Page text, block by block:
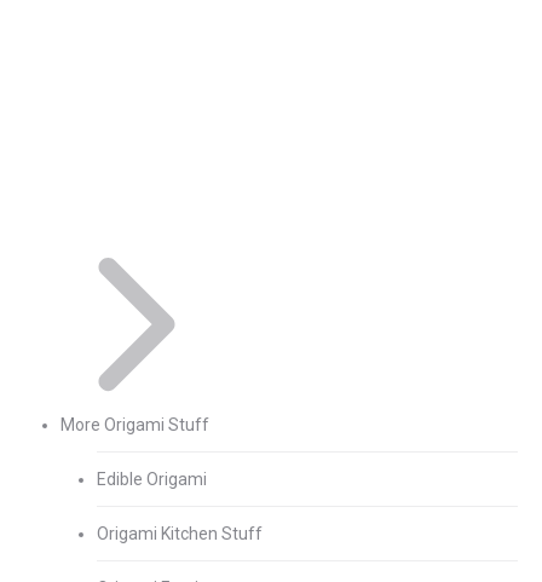
More Origami Stuff
Edible Origami
Origami Kitchen Stuff